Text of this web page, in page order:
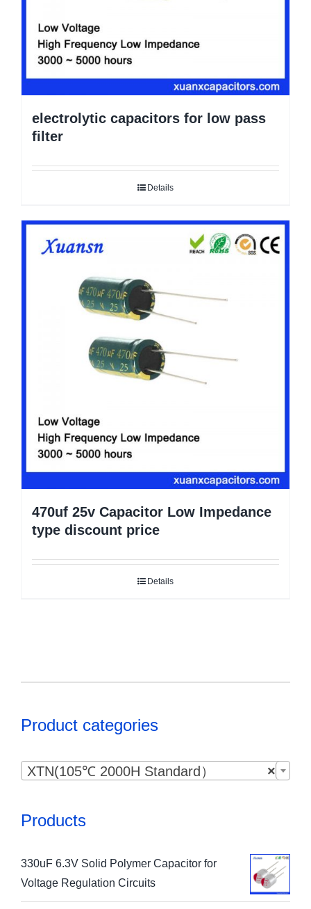
electrolytic capacitors for low pass
filter
Details
470uf 25v Capacitor Low Impedance
type discount price
Details
Product categories
×
XTN(105℃ 2000H Standard）
Products
330uF 6.3V Solid Polymer Capacitor for
Voltage Regulation Circuits